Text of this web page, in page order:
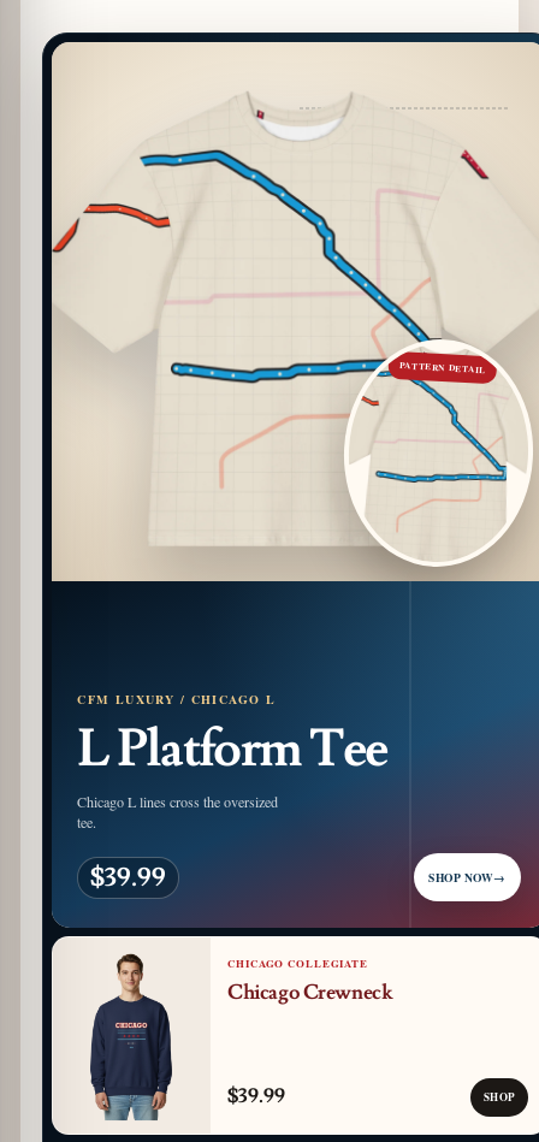
PATTERN DETAIL
CFM LUXURY / CHICAGO L
L Platform Tee
Chicago L lines cross the oversized
tee.
$39.99 SHOP NOW→
CHICAGO COLLEGIATE
Chicago Crewneck
$39.99 SHOP